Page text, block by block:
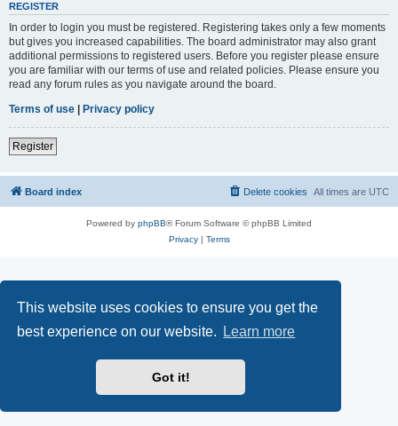
This website uses cookies to ensure you get the
best experience on our website.
Learn more
Got it!
REGISTER
In order to login you must be registered. Registering takes only a few moments
but gives you increased capabilities. The board administrator may also grant
additional permissions to registered users. Before you register please ensure
you are familiar with our terms of use and related policies. Please ensure you
read any forum rules as you navigate around the board.
Terms of use | Privacy policy
Register
Board index All times are UTC
Delete cookies
Powered by phpBB® Forum Software © phpBB Limited
Privacy| Terms